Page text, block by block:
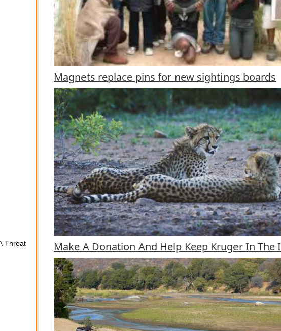
Threat
Magnets replace pins for new sightings boards
Make A Donation And Help Keep Kruger In